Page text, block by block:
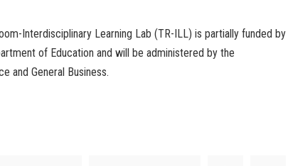
Interdisciplinary Learning Lab (TR-ILL) is partially funded by
of Education and will be administered by the
and General Business.